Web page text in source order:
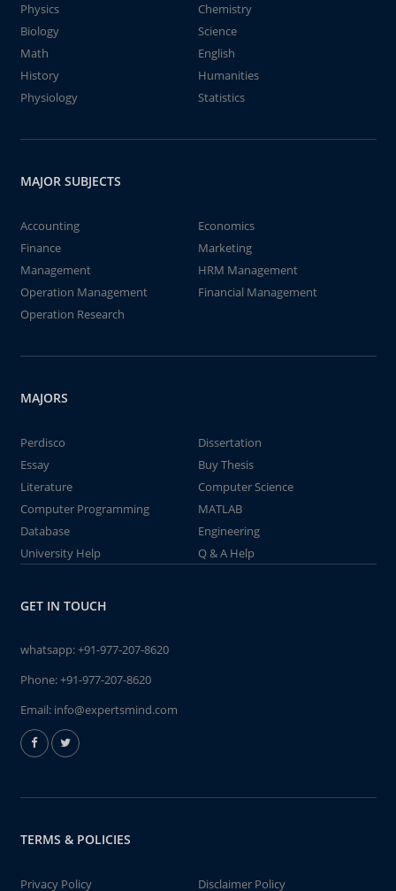
Physics
Chemistry
Biology
Science
Math
English
History
Humanities
Physiology
Statistics
MAJOR SUBJECTS
Accounting
Economics
Finance
Marketing
Management
HRM Management
Operation Management
Financial Management
Operation Research
MAJORS
Perdisco
Dissertation
Essay
Buy Thesis
Literature
Computer Science
Computer Programming
MATLAB
Database
Engineering
University Help
Q & A Help
GET IN TOUCH
whatsapp:+91-977-207-8620
Phone:+91-977-207-8620
Email: info@expertsmind.com
TERMS & POLICIES
Privacy Policy Disclaimer Policy